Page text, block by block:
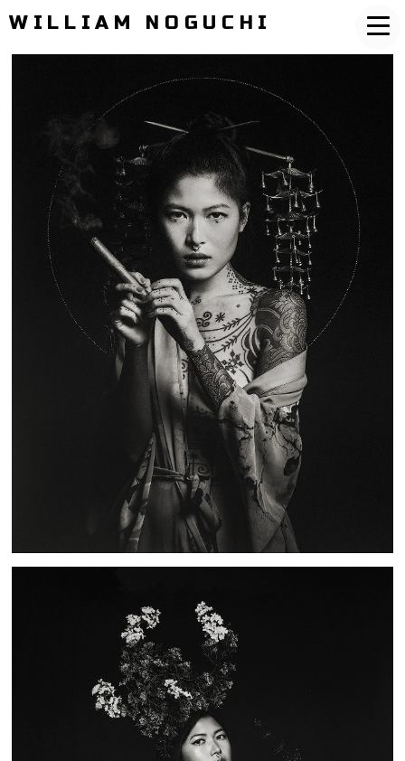
WILLIAM NOGUCHI